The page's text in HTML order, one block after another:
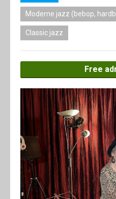
Moderne jazz (bebop,
Classic jazz
Free